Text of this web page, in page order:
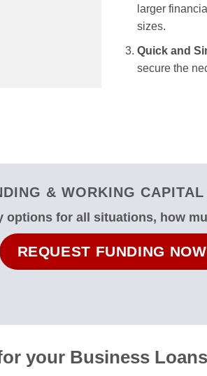
larger
sizes.
Quick and
secure the
& WORKING
options for all situations, how
REQUEST FUNDING NOW
your Business Loans